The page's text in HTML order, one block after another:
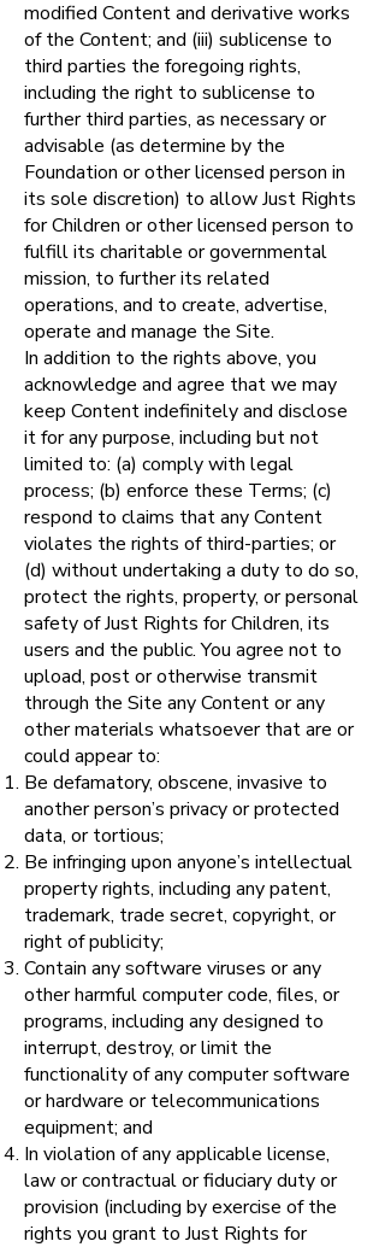
modified Content and derivative works
of the Content; and (iii) sublicense to
third parties the foregoing rights,
including the right to sublicense to
further third parties, as necessary or
advisable (as determine by the
Foundation or other licensed person in
its sole discretion) to allow Just Rights
for Children or other licensed person to
fulfill its charitable or governmental
mission, to further its related
operations, and to create, advertise,
operate and manage the Site.
In addition to the rights above, you
acknowledge and agree that we may
keep Content indefinitely and disclose
it for any purpose, including but not
limited to: (a) comply with legal
process; (b) enforce these Terms; (c)
respond to claims that any Content
violates the rights of third-parties; or
(d) without undertaking a duty to do so,
protect the rights, property, or personal
safety of Just Rights for Children, its
users and the public. You agree not to
upload, post or otherwise transmit
through the Site any Content or any
other materials whatsoever that are or
could appear to:
Be defamatory, obscene, invasive to
another person’s privacy or protected
data, or tortious;
Be infringing upon anyone’s intellectual
property rights, including any patent,
trademark, trade secret, copyright, or
right of publicity;
Contain any software viruses or any
other harmful computer code, files, or
programs, including any designed to
interrupt, destroy, or limit the
functionality of any computer software
or hardware or telecommunications
equipment; and
In violation of any applicable license,
law or contractual or fiduciary duty or
provision (including by exercise of the
rights you grant to Just Rights for